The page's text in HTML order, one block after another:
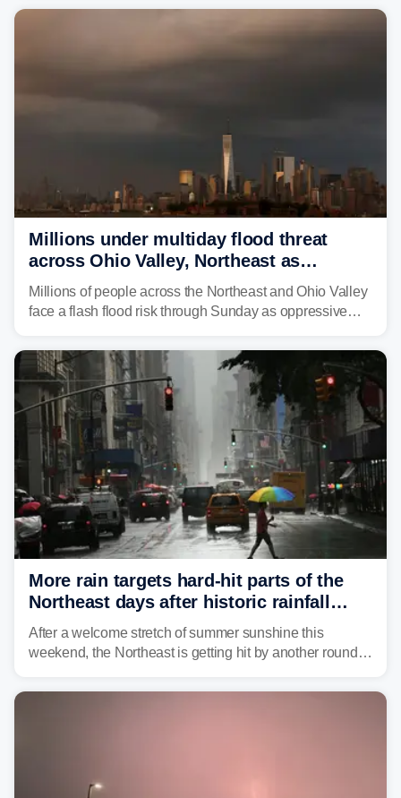
including several major cities from Chicago to
Millions under multiday flood threat
across Ohio Valley, Northeast as
sweltering heat fuels summer storms
Millions of people across the Northeast and Ohio Valley
face a flash flood risk through Sunday as oppressive
already waterlogged region.
More rain targets hard-hit parts of the
Northeast days after historic rainfall
slammed the region
After a welcome stretch of summer sunshine this
weekend, the Northeast is getting hit by another round of
threatening parts of the region today.